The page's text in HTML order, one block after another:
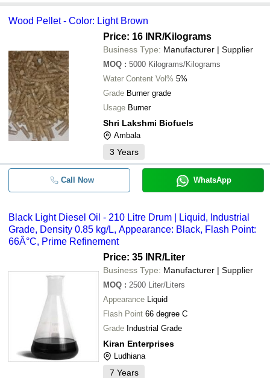
Wood Pellet - Color: Light Brown
Price: 16 INR/Kilograms
Business Type: Manufacturer | Supplier
MOQ : 5000 Kilograms/Kilograms
Water Content Vol% 5%
Grade Burner grade
Usage Burner
Shri Lakshmi Biofuels
Ambala
3 Years
Call Now WhatsApp
Black Light Diesel Oil - 210 Litre Drum | Liquid, Industrial
Grade, Density 0.85 kg/L, Appearance: Black, Flash Point:
66Â°C, Prime Refinement
Price: 35 INR/Liter
Business Type: Manufacturer | Supplier
MOQ : 2500 Liter/Liters
Appearance Liquid
Flash Point 66 degree C
Grade Industrial Grade
Kiran Enterprises
Ludhiana
7 Years